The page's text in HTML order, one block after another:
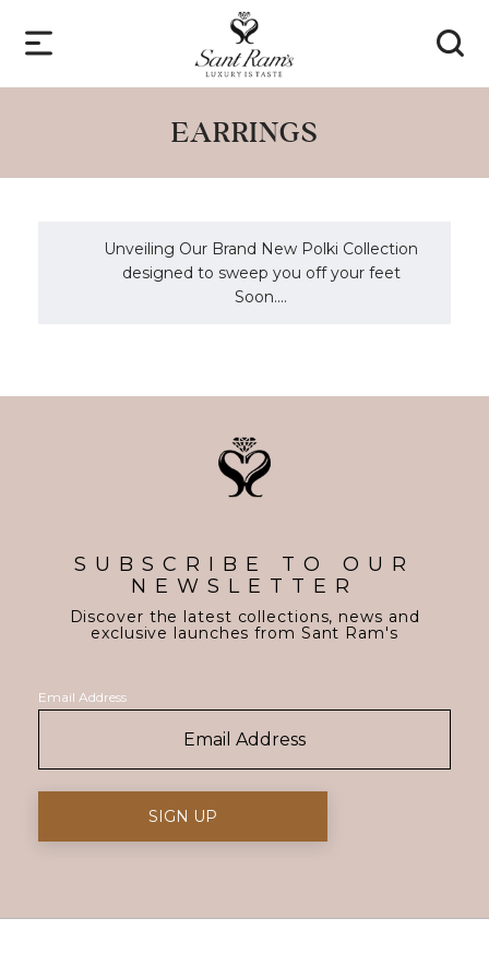
EARRINGS
Unveiling Our Brand New Polki Collection
designed to sweep you off your feet
Soon....
SUBSCRIBE TO OUR
NEWSLETTER
Discover the latest collections, news and
exclusive launches from Sant Ram's
Email Address